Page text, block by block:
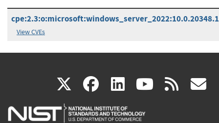
View CVEs
X(link
is
facebook
(link
is
linkedin
(link
is
(link rss